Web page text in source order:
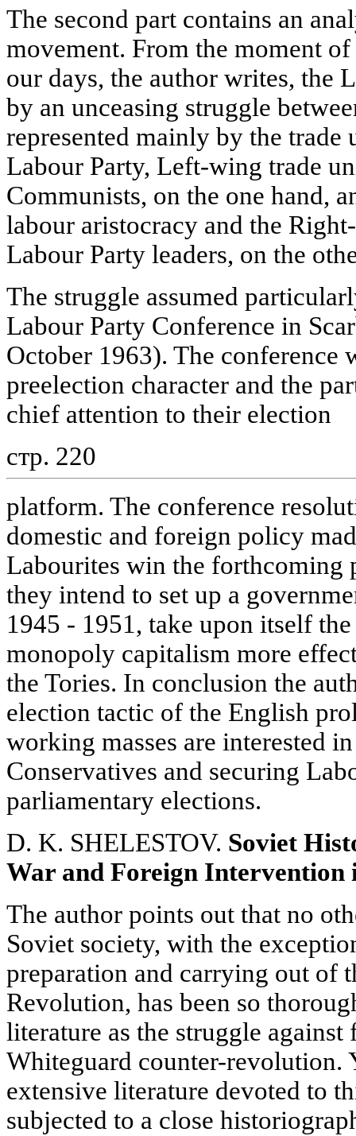
The second part contains an
movement. From the moment
our days, the author writes, the
by an unceasing struggle
represented mainly by the
Labour Party, Left-wing trade
Communists, on the one hand,
labour aristocracy and the
Labour Party leaders, on the
The struggle assumed
Labour Party Conference in
October 1963). The conference
preelection character and the
chief attention to their election
стр. 220
platform. The conference
domestic and foreign policy
Labourites win the forthcoming
they intend to set up a
1945 - 1951, take upon itself
monopoly capitalism more
the Tories. In conclusion the
election tactic of the English
working masses are interested
Conservatives and securing
parliamentary elections.
D. K. SHELESTOV. Soviet
War and Foreign Intervention
The author points out that no
Soviet society, with the
preparation and carrying out of
Revolution, has been so
literature as the struggle
Whiteguard counter-revolution.
extensive literature devoted to
subjected to a close